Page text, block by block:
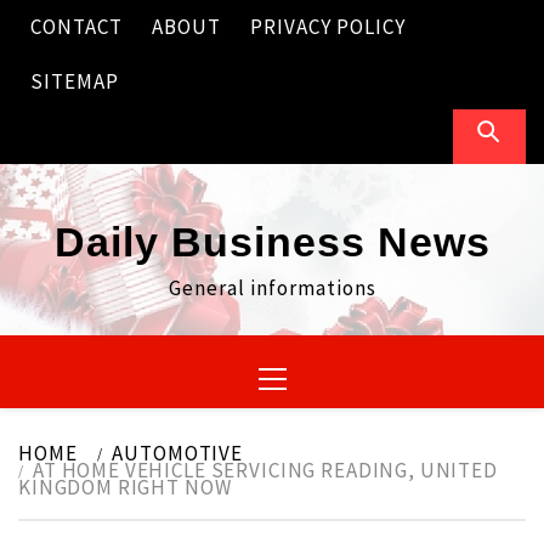
Skip
content
CONTACT ABOUT PRIVACY POLICY
SITEMAP
Daily Business News
General informations
Menu
HOME AUTOMOTIVE
AT HOME VEHICLE SERVICING READING, UNITED
KINGDOM RIGHT NOW